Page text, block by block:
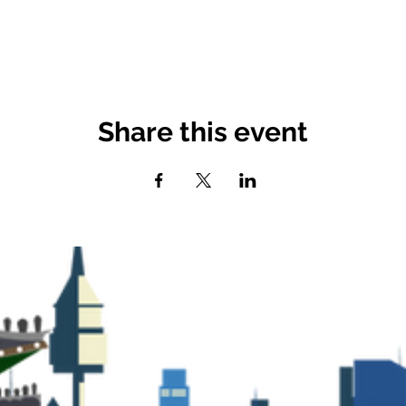
Share this event